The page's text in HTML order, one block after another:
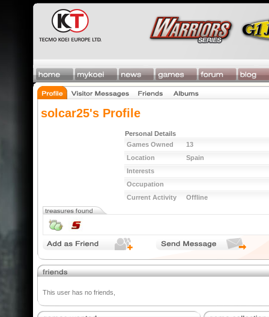
solcar25's Profile
Personal Details
Games Owned
13
Location
Spain
Interests
Occupation
Current Activity
Offline
This user has no friends,